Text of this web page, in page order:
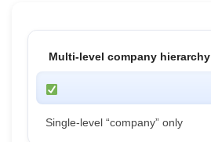
Multi-level company hierarchy
Single-level “company” only